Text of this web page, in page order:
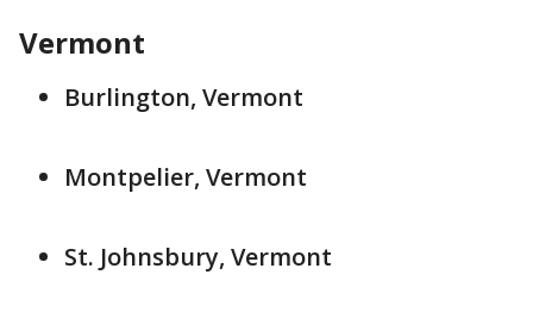
Vermont
Burlington, Vermont
Montpelier, Vermont
St. Johnsbury, Vermont